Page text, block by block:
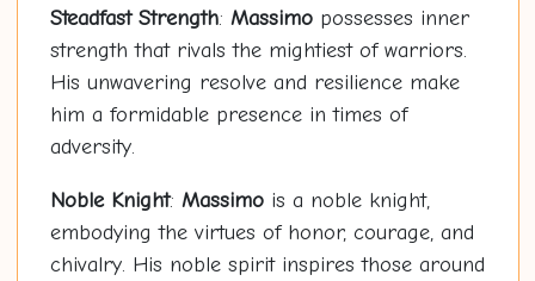
Steadfast Strength: Massimopossesses inner
strength that rivals the mightiest of warriors.
His unwavering resolve and resilience make
him a formidable presence in times of
adversity.
Noble Knight: Massimois a noble knight,
embodying the virtues of honor, courage, and
chivalry. His noble spirit inspires those around